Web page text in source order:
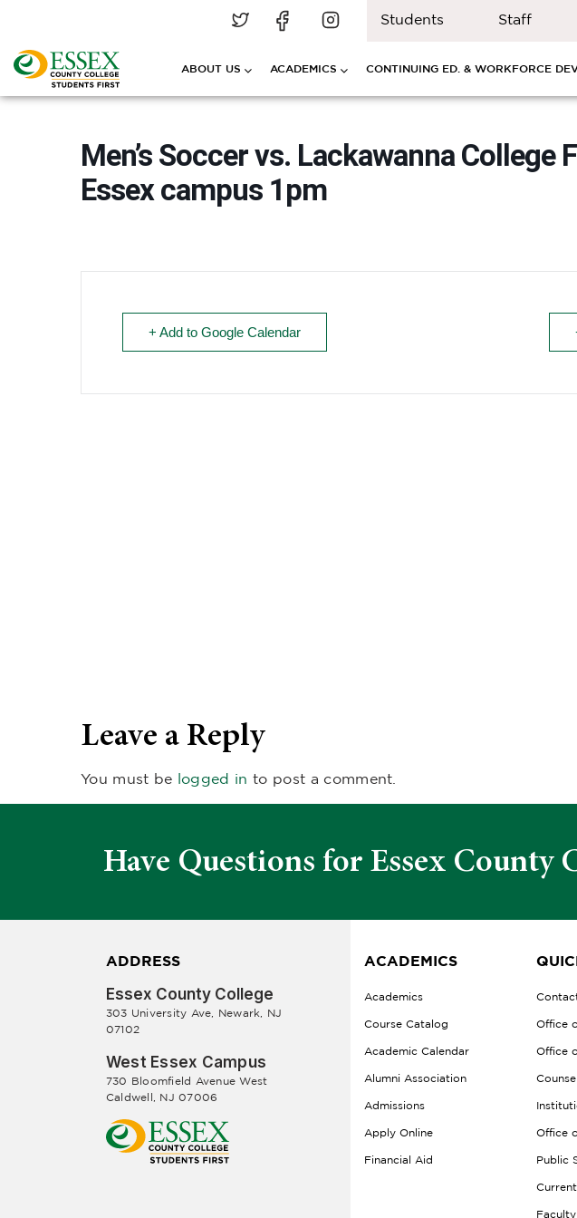
Students Staff
ABOUT US ACADEMICS CONTINUING ED. & WORKFORCE
Men’s Soccer vs. Lackawanna College
Essex campus 1pm
+ Add to Google Calendar
Leave a Reply
You must be logged in to post a comment.
Have Questions for Essex County
ADDRESS
Essex County College
303 University Ave, Newark, NJ
07102
West Essex Campus
730 Bloomfield Avenue West
Caldwell, NJ 07006
ACADEMICS
Academics
Course Catalog
Academic Calendar
Alumni Association
Admissions
Apply Online
Financial Aid
Office
Office
Counsel
Office
Public